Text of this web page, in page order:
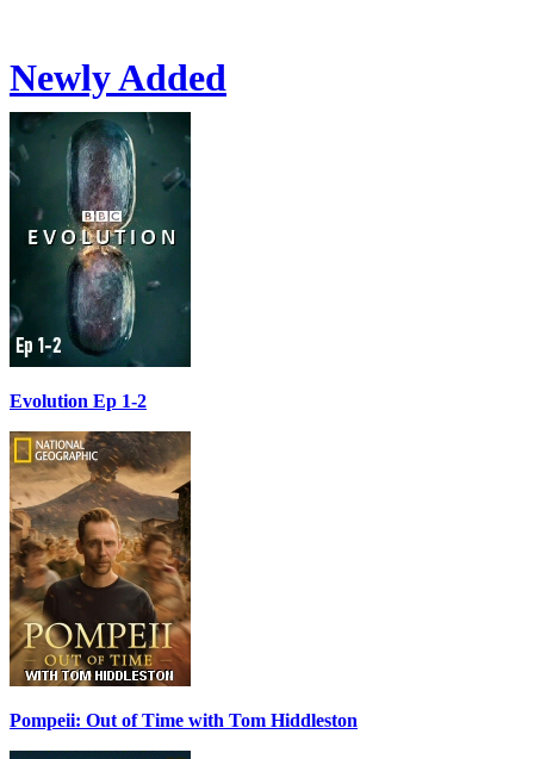
Newly Added
Evolution Ep 1-2
Pompeii: Out of Time with Tom Hiddleston